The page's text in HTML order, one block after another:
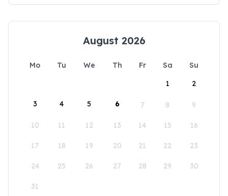
August 2026
Mo Tu We Th Fr Sa
Su
1
2
3 4 5 6 7 8 9
10 11 12 13 14 15 16
17 18 19 20 21 22 23
24 25 26 27 28 29 30
31